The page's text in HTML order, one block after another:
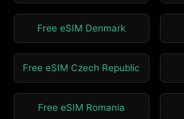
Free eSIM Denmark
Free eSIM Czech Republic
Free eSIM Romania